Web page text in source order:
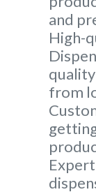
and
High-
from